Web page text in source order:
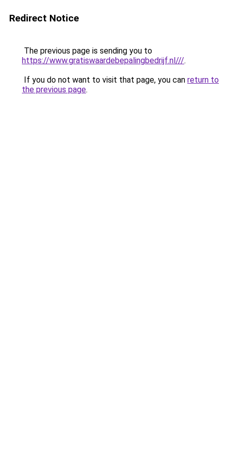
Redirect Notice
The previous page is sending you to
https://www.gratiswaardebepalingbedrijf.nl///.
If you do not want to visit that page, you can return to
the previous page.